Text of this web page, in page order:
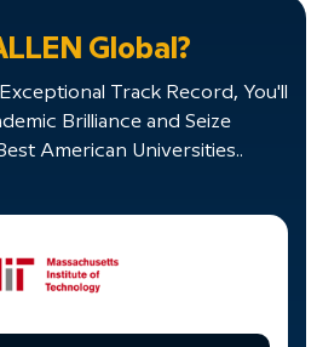
Global?
Track Record, You'll
Brilliance and Seize
American Universities..